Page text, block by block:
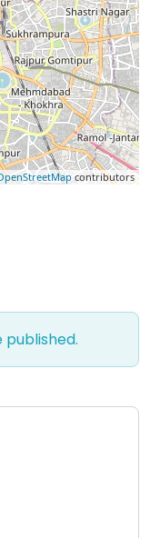
contributors
published.